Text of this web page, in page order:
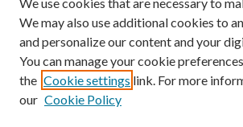
Enter search terms:
We may also use additional cookies to
and personalize our content and your
You can manage your cookie
the Cookie settings link. For more
our Cookie Policy